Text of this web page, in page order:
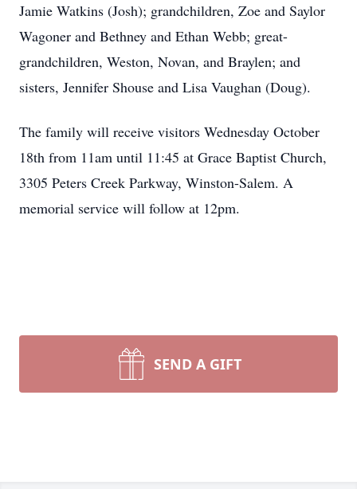
Jamie Watkins (Josh); grandchildren, Zoe and Saylor
Wagoner and Bethney and Ethan Webb; great-
grandchildren, Weston, Novan, and Braylen; and
sisters, Jennifer Shouse and Lisa Vaughan (Doug).
The family will receive visitors Wednesday October
18th from 11am until 11:45 at Grace Baptist Church,
3305 Peters Creek Parkway, Winston-Salem. A
memorial service will follow at 12pm.
SEND A GIFT